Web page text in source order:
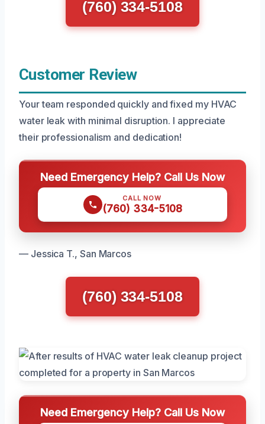
(760) 334-5108
Customer Review
Your team responded quickly and fixed my HVAC
water leak with minimal disruption. I appreciate
their professionalism and dedication!
Need Emergency Help? Call Us Now
CALL NOW
(760) 334-5108
— Jessica T., San Marcos
(760) 334-5108
Need Emergency Help? Call Us Now